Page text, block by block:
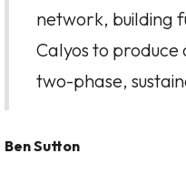
network, building
Calyos to
two-phase,
Ben Sutton